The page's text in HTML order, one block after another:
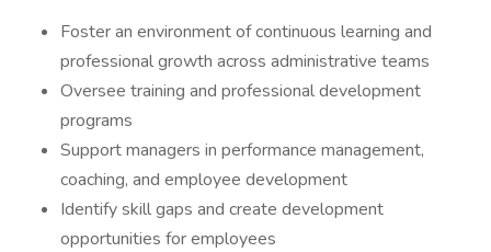
Foster an environment of continuous learning and
professional growth across administrative teams
Oversee training and professional development
programs
Support managers in performance management,
coaching, and employee development
Identify skill gaps and create development
opportunities for employees